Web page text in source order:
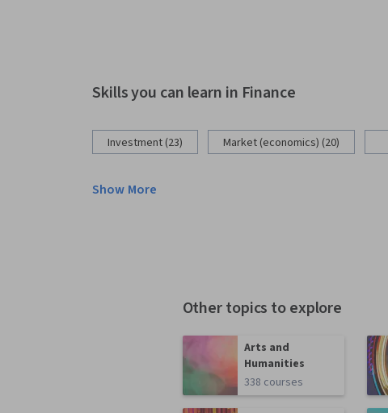
Skills you can learn in Finance
Investment (23) Market (economics) (20)
Show More
Other topics to explore
Arts and
Humanities
338 courses